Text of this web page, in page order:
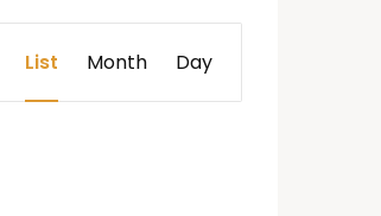
Views
Navigation
List Month Day